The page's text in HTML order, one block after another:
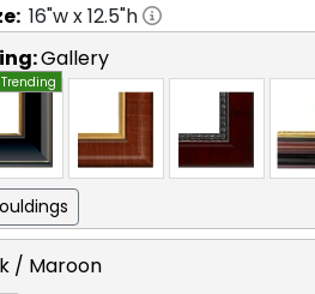
16"w x12.5"h
Gallery
Trending
/ Maroon